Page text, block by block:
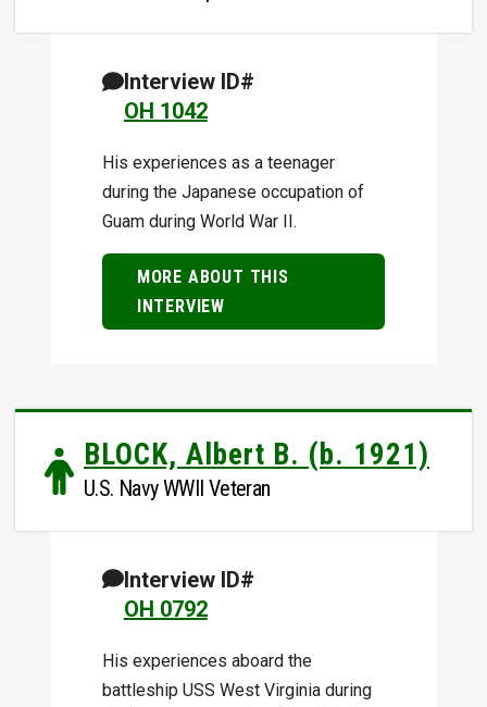
Interview ID#
OH 1042
His experiences as a teenager
during the Japanese occupation of
Guam during World War II.
MORE ABOUT THIS
INTERVIEW
BLOCK, Albert B. (b. 1921)
U.S. Navy WWII Veteran
Interview ID#
OH 0792
His experiences aboard the
battleship USS West Virginia during